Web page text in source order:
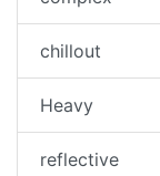
chillout
Heavy
reflective